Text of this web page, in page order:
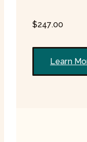
$247.00
Learn